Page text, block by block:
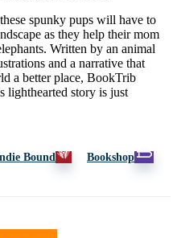
spunky pups will have to
as they help their mom
Written by an animal
and a narrative that
a better place, BookTrib
lighthearted story is just
Bound Bookshop